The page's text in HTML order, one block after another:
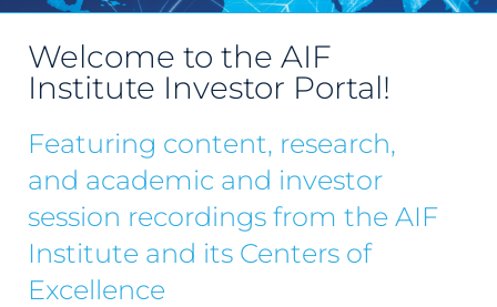
Welcome to the AIF
Institute Investor Portal!
Featuring content, research,
and academic and investor
session recordings from the AIF
Institute and its Centers of
Excellence